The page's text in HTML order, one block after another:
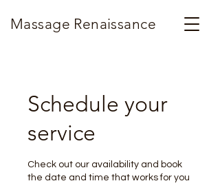
Massage Renaissance
Schedule your
service
Check out our availability and book
the date and time that works for you